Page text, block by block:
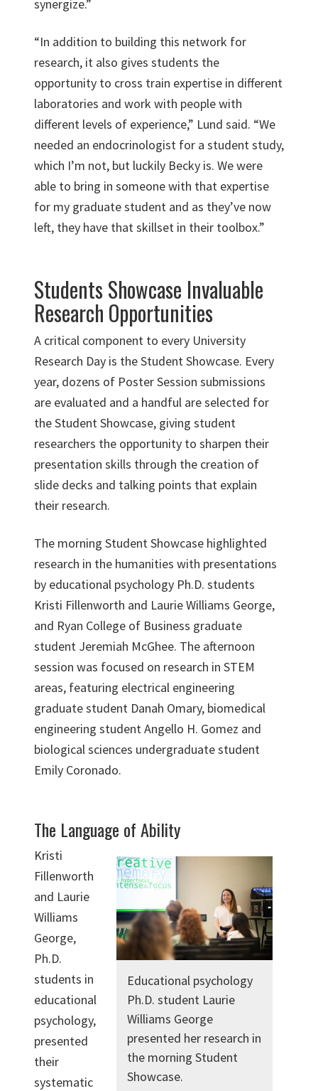
synergize.”
“In addition to building this network for
research, it also gives students the
opportunity to cross train expertise in different
laboratories and work with people with
different levels of experience,” Lund said. “We
needed an endocrinologist for a student study,
which I’m not, but luckily Becky is. We were
able to bring in someone with that expertise
for my graduate student and as they’ve now
left, they have that skillset in their toolbox.”
Students Showcase Invaluable
Research Opportunities
A critical component to every University
Research Day is the Student Showcase. Every
year, dozens of Poster Session submissions
are evaluated and a handful are selected for
the Student Showcase, giving student
researchers the opportunity to sharpen their
presentation skills through the creation of
slide decks and talking points that explain
their research.
The morning Student Showcase highlighted
research in the humanities with presentations
by educational psychology Ph.D. students
Kristi Fillenworth and Laurie Williams George,
and Ryan College of Business graduate
student Jeremiah McGhee. The afternoon
session was focused on research in STEM
areas, featuring electrical engineering
graduate student Danah Omary, biomedical
engineering student Angello H. Gomez and
biological sciences undergraduate student
Emily Coronado.
The Language of Ability
Educational psychology
Ph.D. student Laurie
Williams George
presented her research in
the morning Student
Showcase.
Kristi
Fillenworth
and Laurie
Williams
George,
Ph.D.
students in
educational
psychology,
presented
their
systematic